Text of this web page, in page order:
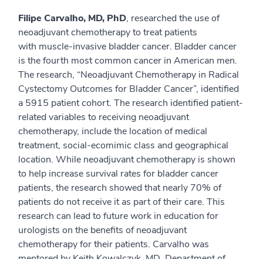
Filipe Carvalho, MD, PhD, researched the use of
neoadjuvant chemotherapy to treat patients
with muscle-invasive bladder cancer. Bladder cancer
is the fourth most common cancer in American men.
The research, “Neoadjuvant Chemotherapy in Radical
Cystectomy Outcomes for Bladder Cancer”, identified
a 5915 patient cohort. The research identified patient-
related variables to receiving neoadjuvant
chemotherapy, include the location of medical
treatment, social-ecomimic class and geographical
location. While neoadjuvant chemotherapy is shown
to help increase survival rates for bladder cancer
patients, the research showed that nearly 70% of
patients do not receive it as part of their care. This
research can lead to future work in education for
urologists on the benefits of neoadjuvant
chemotherapy for their patients. Carvalho was